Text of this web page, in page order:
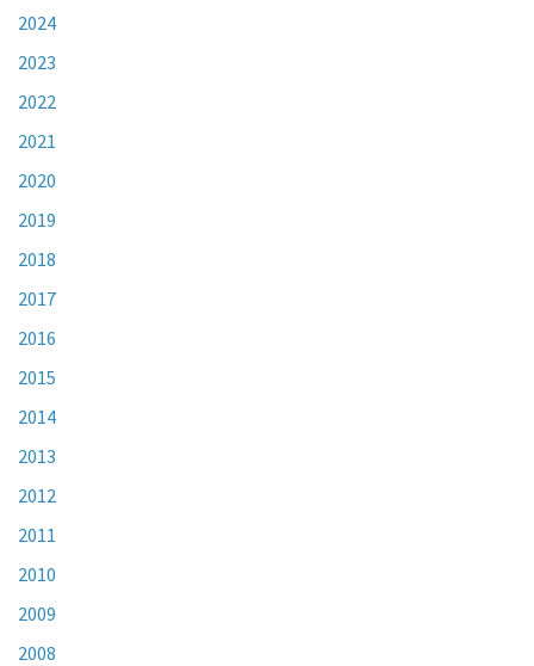
2024
2023
2022
2021
2020
2019
2018
2017
2016
2015
2014
2013
2012
2011
2010
2009
2008